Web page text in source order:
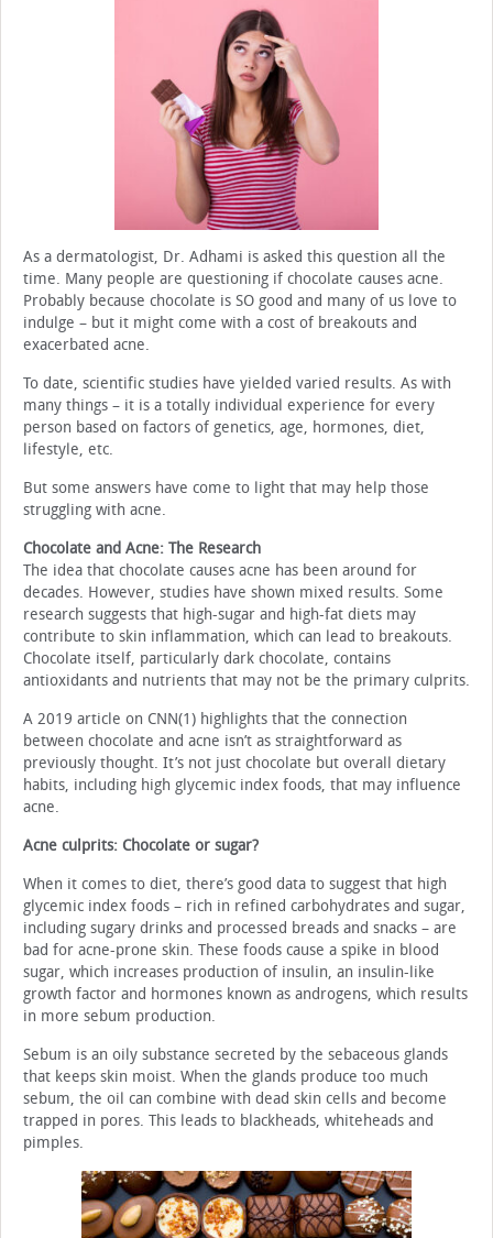
As a dermatologist, Dr. Adhami is asked this question all the
time. Many people are questioning if chocolate causes acne.
Probably because chocolate is SO good and many of us love to
indulge – but it might come with a cost of breakouts and
exacerbated acne.
To date, scientific studies have yielded varied results. As with
many things – it is a totally individual experience for every
person based on factors of genetics, age, hormones, diet,
lifestyle, etc.
But some answers have come to light that may help those
struggling with acne.
Chocolate and Acne: The Research
The idea that chocolate causes acne has been around for
decades. However, studies have shown mixed results. Some
research suggests that high-sugar and high-fat diets may
contribute to skin inflammation, which can lead to breakouts.
Chocolate itself, particularly dark chocolate, contains
antioxidants and nutrients that may not be the primary culprits.
A 2019 article on CNN(1) highlights that the connection
between chocolate and acne isn’t as straightforward as
previously thought. It’s not just chocolate but overall dietary
habits, including high glycemic index foods, that may influence
acne.
Acne culprits: Chocolate or sugar?
When it comes to diet, there’s good data to suggest that high
glycemic index foods – rich in refined carbohydrates and sugar,
including sugary drinks and processed breads and snacks – are
bad for acne-prone skin. These foods cause a spike in blood
sugar, which increases production of insulin, an insulin-like
growth factor and hormones known as androgens, which results
in more sebum production.
Sebum is an oily substance secreted by the sebaceous glands
that keeps skin moist. When the glands produce too much
sebum, the oil can combine with dead skin cells and become
trapped in pores. This leads to blackheads, whiteheads and
pimples.